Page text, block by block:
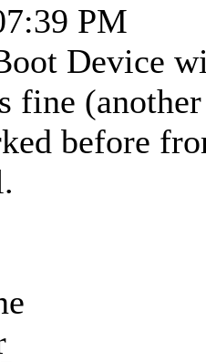
PM
Device
fine
before